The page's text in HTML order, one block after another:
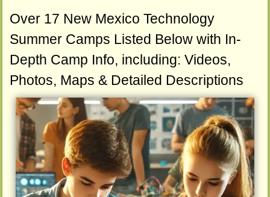
Over 17 New Mexico Technology
Summer Camps Listed Below with In-
Depth Camp Info, including: Videos,
Photos, Maps & Detailed Descriptions